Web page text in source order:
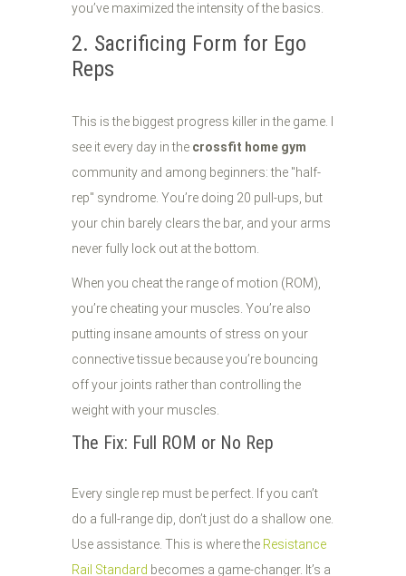
you’ve maximized the intensity of the basics.
2. Sacrificing Form for Ego
Reps
This is the biggest progress killer in the game. I
see it every day in the crossfit home gym
community and among beginners: the "half-
rep" syndrome. You’re doing 20 pull-ups, but
your chin barely clears the bar, and your arms
never fully lock out at the bottom.
When you cheat the range of motion (ROM),
you’re cheating your muscles. You’re also
putting insane amounts of stress on your
connective tissue because you’re bouncing
off your joints rather than controlling the
weight with your muscles.
The Fix: Full ROM or No Rep
Every single rep must be perfect. If you can’t
do a full-range dip, don’t just do a shallow one.
Use assistance. This is where the Resistance
Rail Standard becomes a game-changer. It’s a